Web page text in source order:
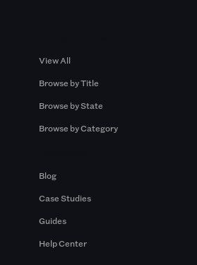
View All
Browse by Title
Browse by State
Browse by Category
Blog
Case Studies
Guides
Help Center